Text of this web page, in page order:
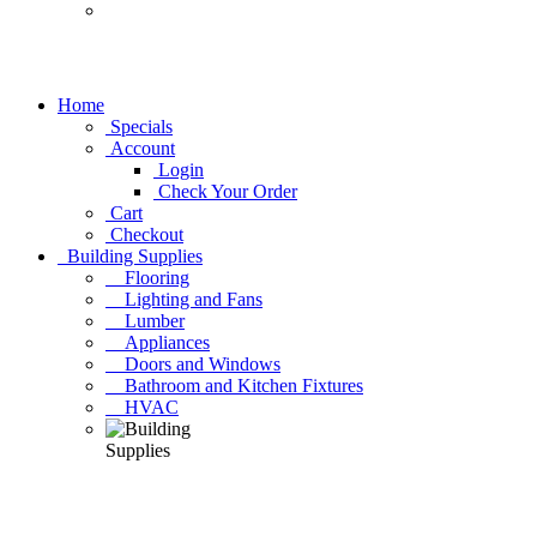
Home
Specials
Account
Login
Check Your Order
Cart
Checkout
Building Supplies
Flooring
Lighting and Fans
Lumber
Appliances
Doors and Windows
Bathroom and Kitchen Fixtures
HVAC